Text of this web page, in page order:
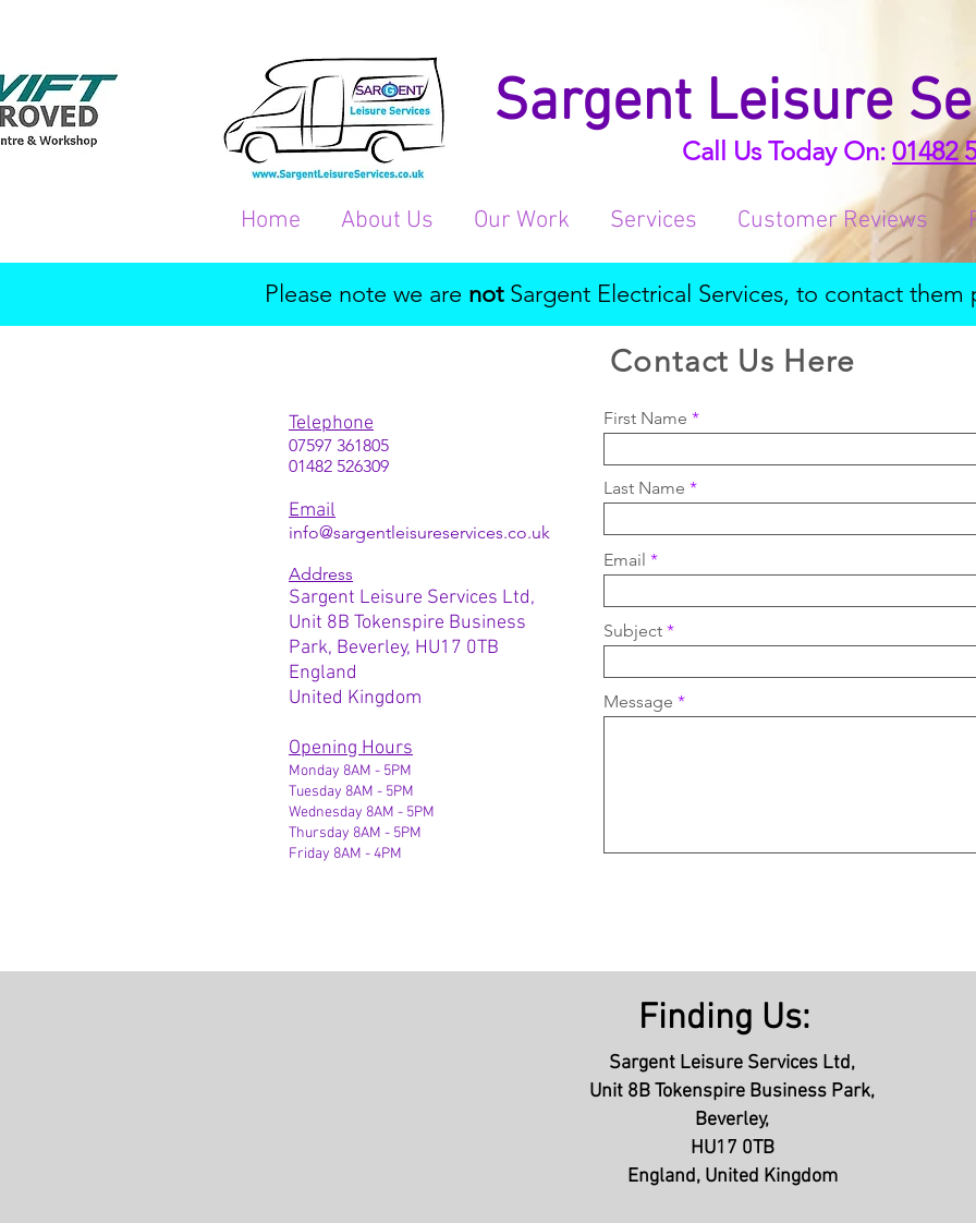
Sargent Leisure
Call Us Today On: 01482
Home About Us Our Work Services Customer Reviews
Please note we are notSargent Electrical Services, to contact them
Contact Us Here
Telephone
07597 361805
01482 526309
Email
info@sargentleisureservices.co.uk
Address
Sargent Leisure Services Ltd,
Unit 8B Tokenspire Business
Park, Beverley, HU17 0TB
England
United Kingdom
Opening Hours
Monday 8AM - 5PM
Tuesday 8AM - 5PM
Wednesday 8AM - 5PM
Thursday 8AM - 5PM
Friday 8AM - 4PM
First Name
Last Name
Email
Subject
Message
Finding Us:
Sargent Leisure Services Ltd,
Unit 8B Tokenspire Business Park,
Beverley,
HU17 0TB
England, United Kingdom